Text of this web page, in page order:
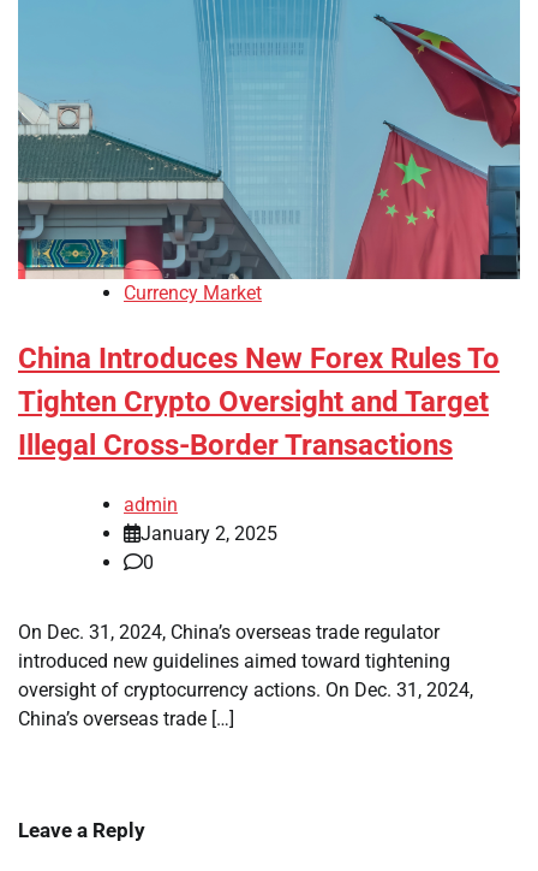
Currency Market
China Introduces New Forex Rules To
Tighten Crypto Oversight and Target
Illegal Cross-Border Transactions
admin
January 2, 2025
0
On Dec. 31, 2024, China’s overseas trade regulator
introduced new guidelines aimed toward tightening
oversight of cryptocurrency actions. On Dec. 31, 2024,
China’s overseas trade […]
Leave a Reply